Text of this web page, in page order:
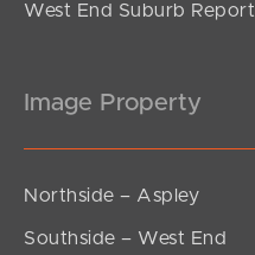
West End Suburb Report
Image Property
Northside – Aspley
Southside – West End